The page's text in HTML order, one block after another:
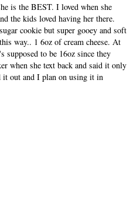
is the BEST. I loved when she
the kids loved having her there.
cookie but super gooey and soft
way.. 1 6oz of cream cheese. At
to be 16oz since they
when she text back and said it only
it out and I plan on using it in